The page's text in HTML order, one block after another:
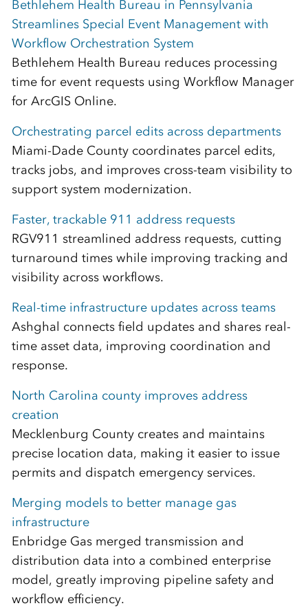
Bethlehem Health Bureau in Pennsylvania
Streamlines Special Event Management with
Workflow Orchestration System
Bethlehem Health Bureau reduces processing
time for event requests using Workflow Manager
for ArcGIS Online.
Orchestrating parcel edits across departments
Miami-Dade County coordinates parcel edits,
tracks jobs, and improves cross-team visibility to
support system modernization.
Faster, trackable 911 address requests
RGV911 streamlined address requests, cutting
turnaround times while improving tracking and
visibility across workflows.
Real-time infrastructure updates across teams
Ashghal connects field updates and shares real-
time asset data, improving coordination and
response.
North Carolina county improves address
creation
Mecklenburg County creates and maintains
precise location data, making it easier to issue
permits and dispatch emergency services.
Merging models to better manage gas
infrastructure
Enbridge Gas merged transmission and
distribution data into a combined enterprise
model, greatly improving pipeline safety and
workflow efficiency.